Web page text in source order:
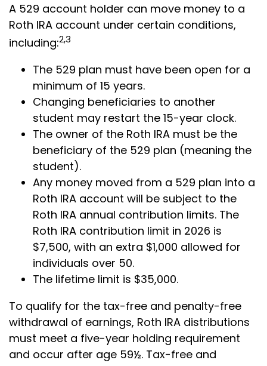
A 529 account holder can move money to a
Roth IRA account under certain conditions,
including:2,3
The 529 plan must have been open for a
minimum of 15 years.
Changing beneficiaries to another
student may restart the 15-year clock.
The owner of the Roth IRA must be the
beneficiary of the 529 plan (meaning the
student).
Any money moved from a 529 plan into a
Roth IRA account will be subject to the
Roth IRA annual contribution limits. The
Roth IRA contribution limit in 2026 is
$7,500, with an extra $1,000 allowed for
individuals over 50.
The lifetime limit is $35,000.
To qualify for the tax-free and penalty-free
withdrawal of earnings, Roth IRA distributions
must meet a five-year holding requirement
and occur after age 59½. Tax-free and